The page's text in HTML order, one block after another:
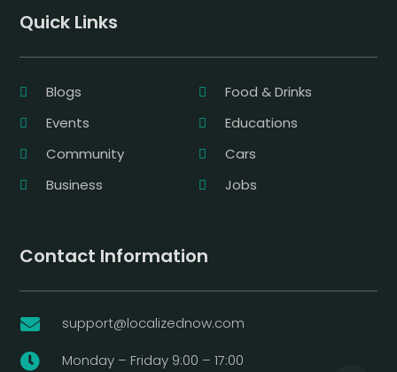
Quick Links
Blogs
Food & Drinks
Events
Educations
Community
Cars
Business
Jobs
Contact Information
 support@localizednow.com
 Monday – Friday 9:00 – 17:00